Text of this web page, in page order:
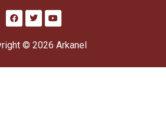
© 2026 Arkanel